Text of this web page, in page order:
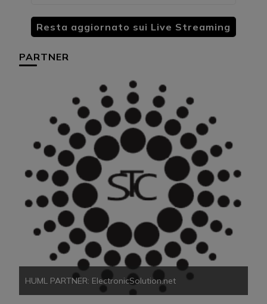
PARTNER
HUML PARTNER: ElectronicSolution.net